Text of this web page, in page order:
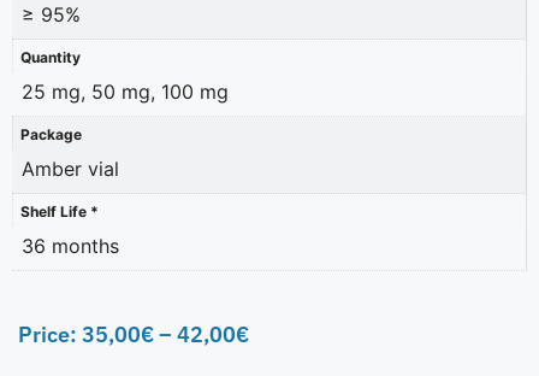
≥ 95%
Quantity
25 mg, 50 mg, 100 mg
Package
Amber vial
Shelf Life *
36 months
Price: 35,00€– 42,00€